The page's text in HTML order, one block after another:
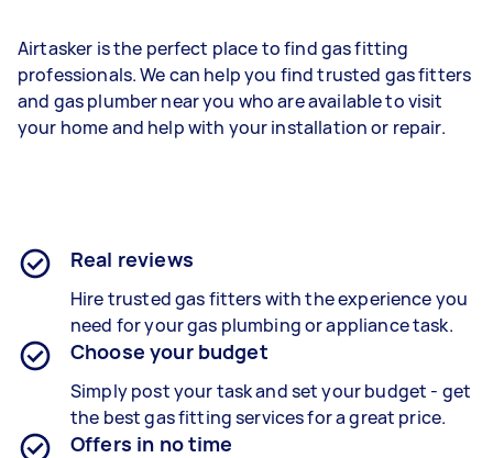
Airtasker is the perfect place to find gas fitting
professionals. We can help you find trusted gas fitters
and gas plumber near you who are available to visit
your home and help with your installation or repair.
Real reviews
Hire trusted gas fitters with the experience you
need for your gas plumbing or appliance task.
Choose your budget
Simply post your task and set your budget - get
the best gas fitting services for a great price.
Offers in no time